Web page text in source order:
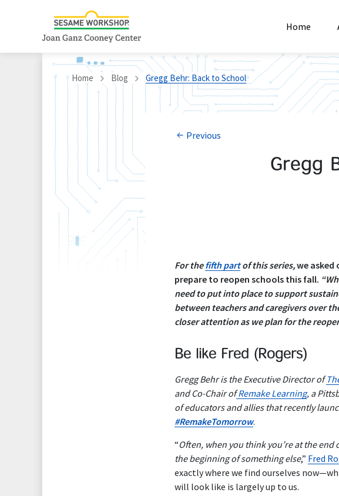
Home
Home Blog Gregg Behr: Back to School
Previous
Gregg
For thefifth partof this series,we asked
prepare to reopen schools this fall.
need to put into place to support
between teachers and caregivers over
closer attention as we plan for the
Be like Fred (Rogers)
Gregg Behr is the Executive Director of
and Co-Chair of Remake Learning, a
of educators and allies that recently
#RemakeTomorrow.
“Often, when you think you’re at the end
the beginning of something else,” Fred
exactly where we find ourselves
will look like is largely up to us.